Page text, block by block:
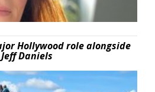
Hollywood role alongside
Daniels